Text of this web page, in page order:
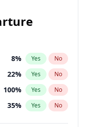
8% Yes No
22% Yes No
100% Yes No
35% Yes No